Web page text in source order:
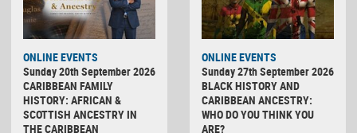
ONLINE EVENTS
Sunday 20th September 2026
CARIBBEAN FAMILY
HISTORY: AFRICAN &
SCOTTISH ANCESTRY IN
THE CARIBBEAN
ONLINE EVENTS
Sunday 27th September 2026
BLACK HISTORY AND
CARIBBEAN ANCESTRY:
WHO DO YOU THINK YOU
ARE?